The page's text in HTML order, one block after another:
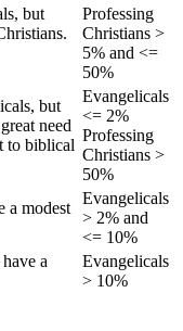
but
Professing
Christians >
5% and <=
50%
but
need
to biblical
Evangelicals
<= 2%
Professing
Christians >
50%
a modest
Evangelicals
> 2% and
<= 10%
a
Evangelicals
> 10%